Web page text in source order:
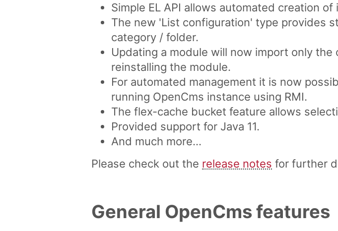
Simple EL API allows automated creation
The new 'List configuration' type provides
category / folder.
Updating a module will now import only
reinstalling the module.
For automated management it is now
running OpenCms instance using RMI.
The flex-cache bucket feature allows
Provided support for Java 11.
And much more...
Please check out the release notes for further
General OpenCms features